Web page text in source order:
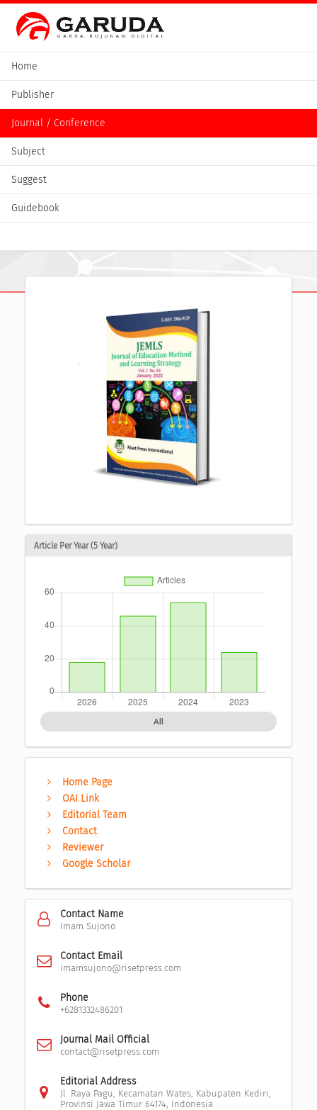
Home
Publisher
Journal / Conference
Subject
Suggest
Guidebook
Article Per Year (5 Year)
All
Home Page
OAI Link
Editorial Team
Contact
Reviewer
Google Scholar
Contact Name
Imam Sujono
Contact Email
imamsujono@risetpress.com
Phone
+6281332486201
Journal Mail Official
contact@risetpress.com
Editorial Address
Jl. Raya Pagu, Kecamatan Wates, Kabupaten Kediri,
Provinsi Jawa Timur 64174, Indonesia